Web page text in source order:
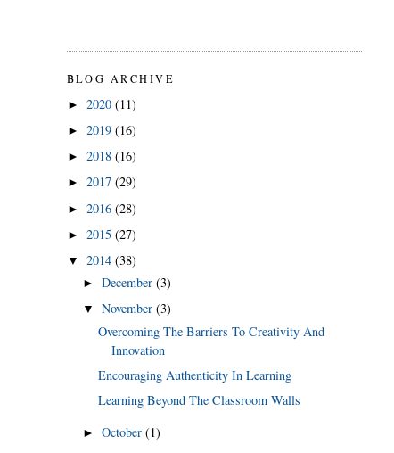
BLOG ARCHIVE
► 2020 (11)
► 2019 (16)
► 2018 (16)
► 2017 (29)
► 2016 (28)
► 2015 (27)
▼ 2014 (38)
► December (3)
▼ November (3)
Overcoming The Barriers To Creativity And
Innovation
Encouraging Authenticity In Learning
Learning Beyond The Classroom Walls
► October (1)